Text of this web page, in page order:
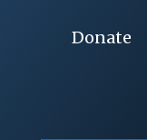
Donate